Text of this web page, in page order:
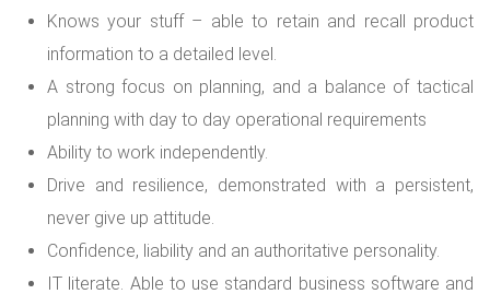
Knows your stuff – able to retain and recall product
information to a detailed level.
A strong focus on planning, and a balance of tactical
planning with day to day operational requirements
Ability to work independently.
Drive and resilience, demonstrated with a persistent,
never give up attitude.
Confidence, liability and an authoritative personality.
IT literate. Able to use standard business software and